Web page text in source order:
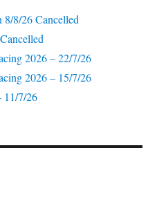
8/26 Cancelled
2026 – 22/7/26
2026 – 15/7/26
11/7/26